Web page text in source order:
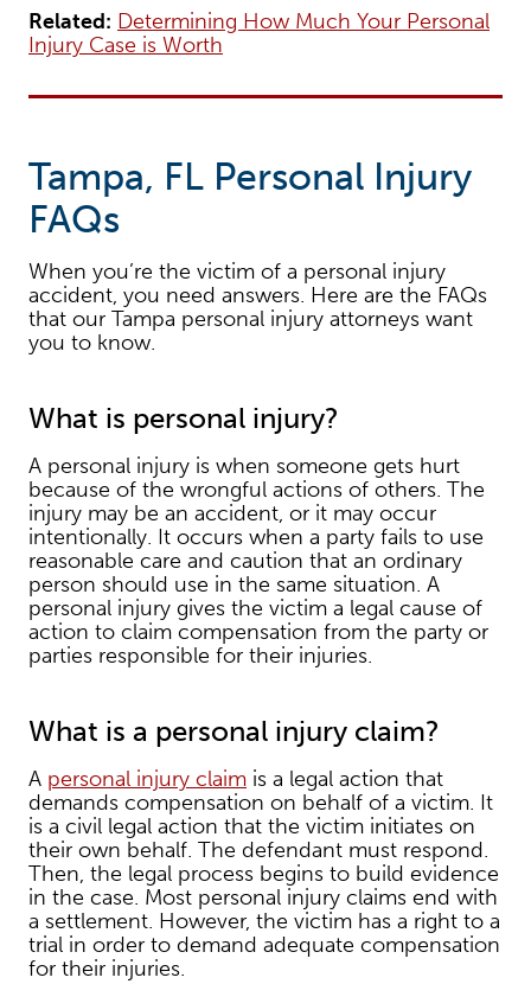
Related: Determining How Much Your Personal
Injury Case is Worth
Tampa, FL Personal Injury
FAQs
When you’re the victim of a personal injury
accident, you need answers. Here are the FAQs
that our Tampa personal injury attorneys want
you to know.
What is personal injury?
A personal injury is when someone gets hurt
because of the wrongful actions of others. The
injury may be an accident, or it may occur
intentionally. It occurs when a party fails to use
reasonable care and caution that an ordinary
person should use in the same situation. A
personal injury gives the victim a legal cause of
action to claim compensation from the party or
parties responsible for their injuries.
What is a personal injury claim?
A personal injury claim is a legal action that
demands compensation on behalf of a victim. It
is a civil legal action that the victim initiates on
their own behalf. The defendant must respond.
Then, the legal process begins to build evidence
in the case. Most personal injury claims end with
a settlement. However, the victim has a right to a
trial in order to demand adequate compensation
for their injuries.